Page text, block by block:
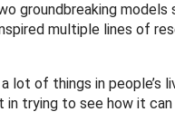
groundbreaking
multiple lines of
a lot of things in
in trying to see how it